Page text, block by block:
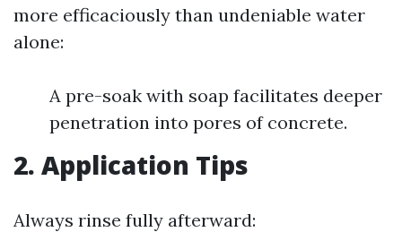
more efficaciously than undeniable water
alone:
A pre-soak with soap facilitates deeper
penetration into pores of concrete.
2. Application Tips
Always rinse fully afterward: